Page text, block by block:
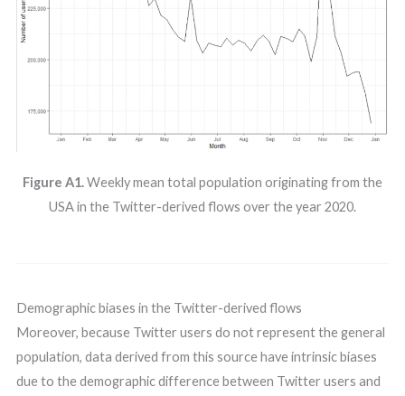
Figure A1.Weekly mean total population originating from the
USA in the Twitter-derived flows over the year 2020.
Demographic biases in the Twitter-derived flows
Moreover, because Twitter users do not represent the general
population, data derived from this source have intrinsic biases
due to the demographic difference between Twitter users and